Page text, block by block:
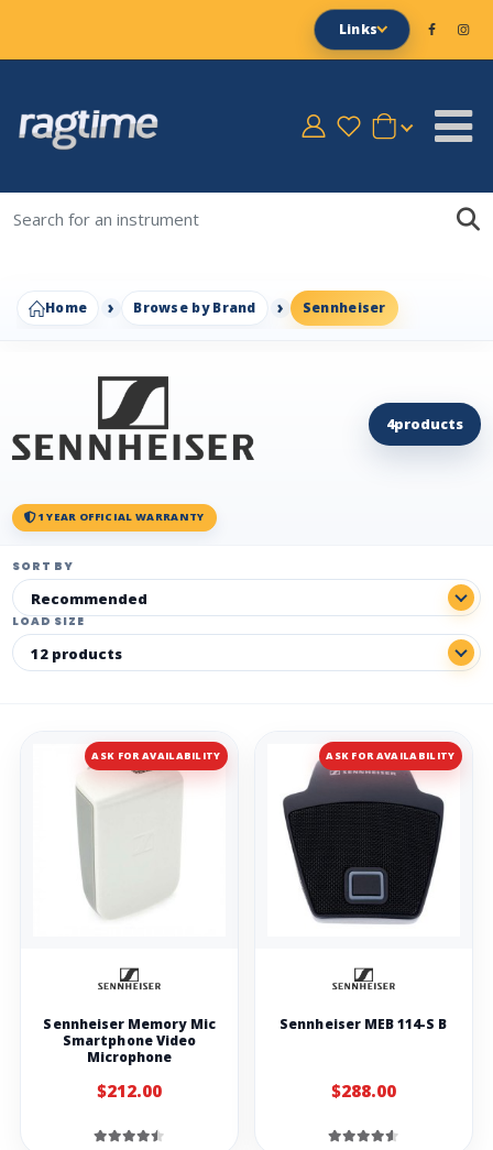
Links
Home Browse by Brand Sennheiser
1 YEAR OFFICIAL WARRANTY
4products
SORT BY
LOAD SIZE
ASK FOR AVAILABILITY
Sennheiser Memory Mic
Smartphone Video
Microphone
$212.00
ASK FOR AVAILABILITY
Sennheiser MEB 114-S B
$288.00